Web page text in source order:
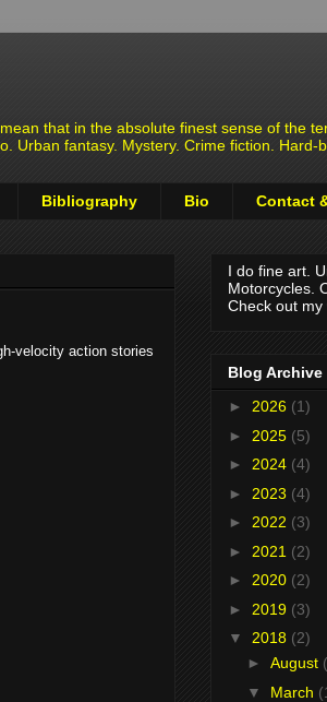
that in the absolute finest sense of the
Urban fantasy. Mystery. Crime fiction. Hard-
Bibliography Bio Contact
velocity action stories
I do fine art.
Motorcycles.
Check out my
Blog Archive
► 2026 (1)
► 2025 (5)
► 2024 (4)
► 2023 (4)
► 2022 (3)
► 2021 (2)
► 2020 (2)
► 2019 (3)
▼ 2018 (2)
► August
▼ March